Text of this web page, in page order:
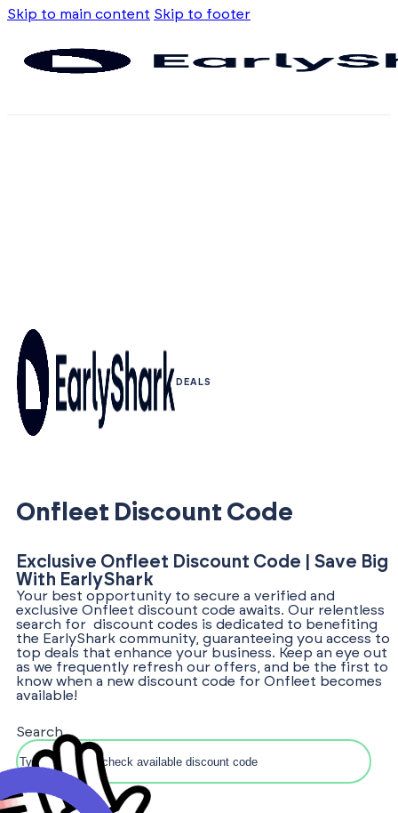
Skip to main content Skip to footer
DEALS
Onfleet Discount Code
Exclusive Onfleet Discount Code | Save Big
With EarlyShark
Your best opportunity to secure a verified and
exclusive Onfleet discount code awaits. Our relentless
search for discount codes is dedicated to benefiting
the EarlyShark community, guaranteeing you access to
top deals that enhance your business. Keep an eye out
as we frequently refresh our offers, and be the first to
know when a new discount code for Onfleet becomes
available!
Search